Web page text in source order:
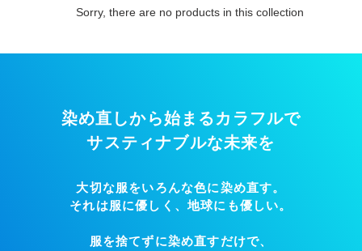
i
:
Sorry, there are no products in this collection
染め直しから始まるカラフルで
サスティナブルな未来を
大切な服をいろんな色に染め直す。
それは服に優しく、地球にも優しい。
服を捨てずに染め直すだけで、